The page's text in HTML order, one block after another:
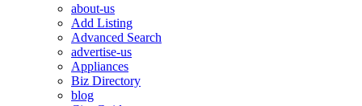
about-us
Add Listing
Advanced Search
advertise-us
Appliances
Biz Directory
blog